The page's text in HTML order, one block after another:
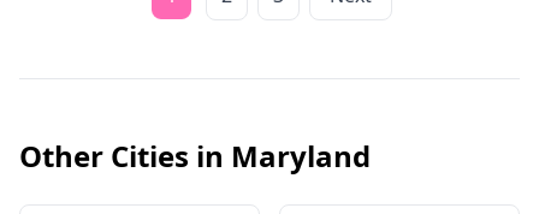
Other Cities in Maryland